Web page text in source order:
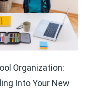
Organization:
Into Your New